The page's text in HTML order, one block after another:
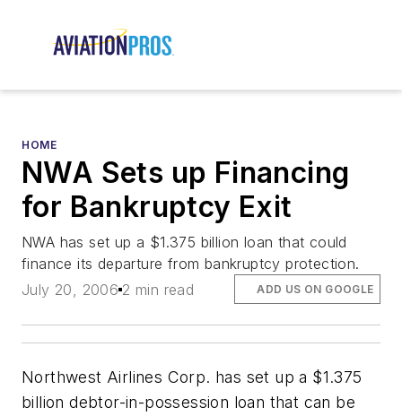
HOME
NWA Sets up Financing
for Bankruptcy Exit
NWA has set up a $1.375 billion loan that could
finance its departure from bankruptcy protection.
July 20, 2006 2 min read ADD US ON GOOGLE
Northwest Airlines Corp. has set up a $1.375
billion debtor-in-possession loan that can be